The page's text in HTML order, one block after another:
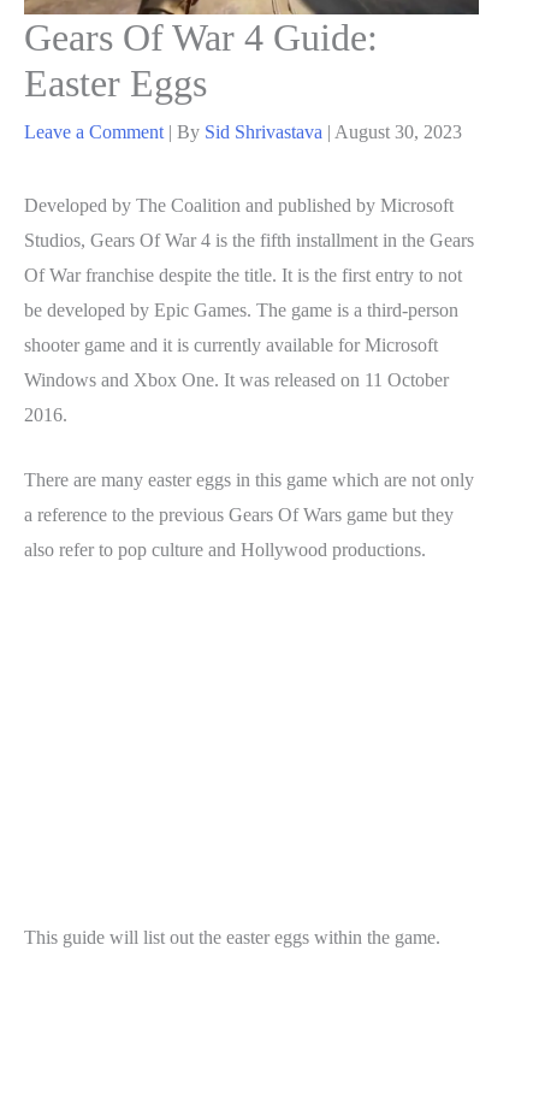
Gears Of War 4 Guide:
Easter Eggs
Leave a Comment | By Sid Shrivastava | August 30, 2023
Developed by The Coalition and published by Microsoft
Studios, Gears Of War 4 is the fifth installment in the Gears
Of War franchise despite the title. It is the first entry to not
be developed by Epic Games. The game is a third-person
shooter game and it is currently available for Microsoft
Windows and Xbox One. It was released on 11 October
2016.
There are many easter eggs in this game which are not only
a reference to the previous Gears Of Wars game but they
also refer to pop culture and Hollywood productions.
This guide will list out the easter eggs within the game.